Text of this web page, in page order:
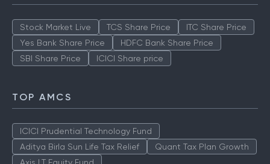
Stock Market Live TCS Share Price
ITC Share Price
Yes Bank Share Price
HDFC Bank Share Price
SBI Share Price
ICICI Share price
TOP AMCS
ICICI Prudential Technology Fund
Aditya Birla Sun Life Tax Relief
Quant Tax Plan Growth